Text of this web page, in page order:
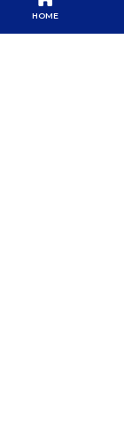
ABOUT PFL
SPONSORS
HOME